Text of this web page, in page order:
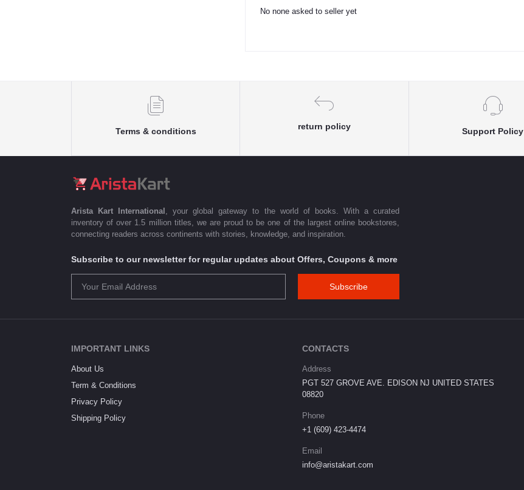
No none asked to seller yet
Terms & conditions
return policy
Support Policy
Arista Kart International , your global gateway to the world of books. With a curated
inventory of over 1.5 million titles, we are proud to be one of the largest online bookstores,
connecting readers across continents with stories, knowledge, and inspiration.
Subscribe to our newsletter for regular updates about Offers, Coupons & more
Subscribe
IMPORTANT LINKS
About Us
Term & Conditions
Privacy Policy
Shipping Policy
CONTACTS
Address
PGT 527 GROVE AVE. EDISON NJ UNITED STATES
08820
Phone
+1 (609) 423-4474
Email
info@aristakart.com